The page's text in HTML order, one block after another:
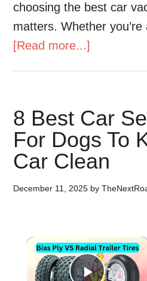
choosing the best car
matters. Whether
[Read more...]
8 Best Car
For Dogs To
Car Clean
December 11, 2025 by
×